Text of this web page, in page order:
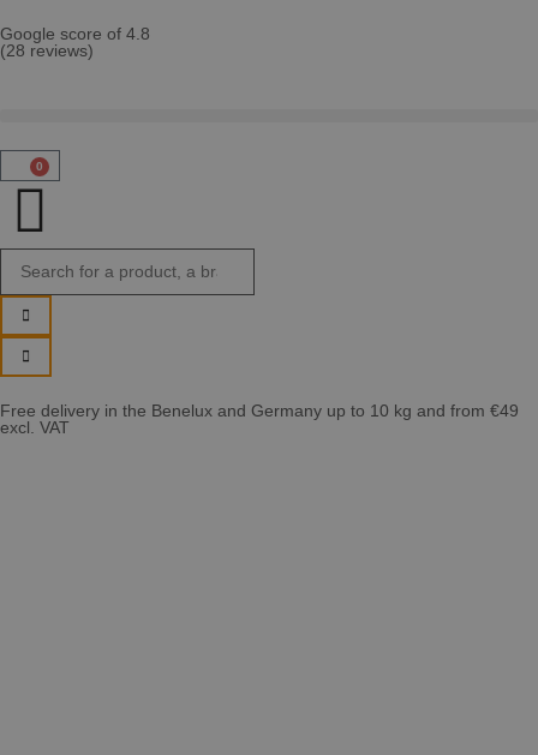
Google score of 4.8
(28 reviews)
0
Free delivery in the Benelux and Germany up to 10 kg and from €49
excl. VAT